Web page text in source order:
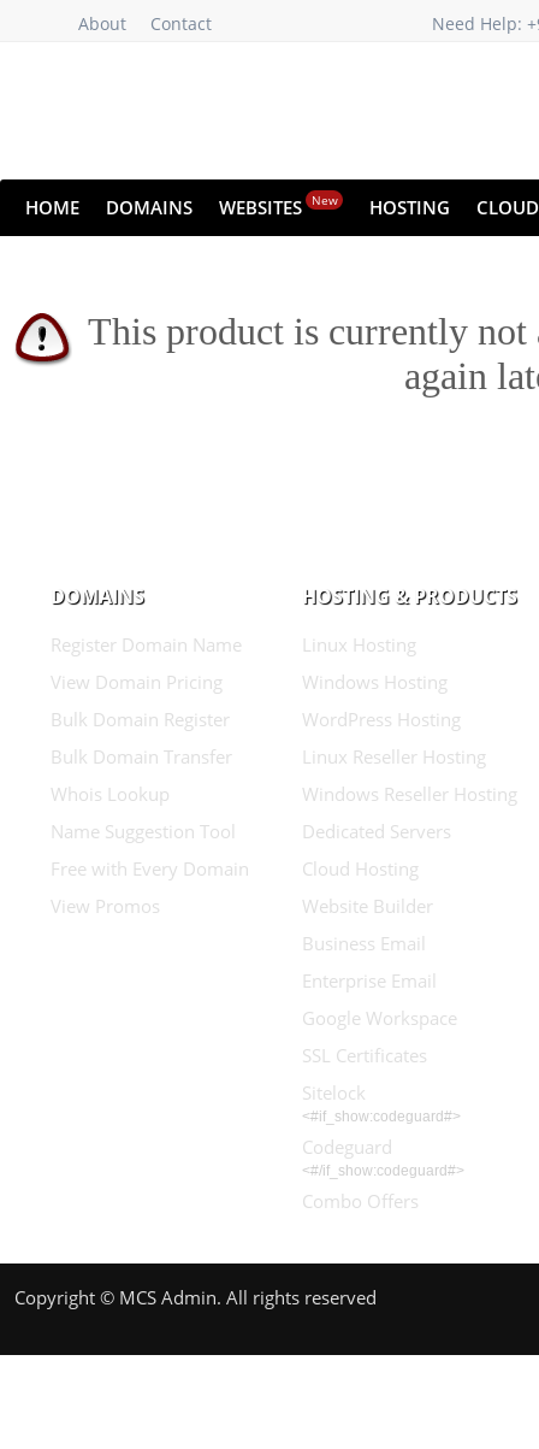
About Contact Need Help:
HOME DOMAINS WEBSITES New HOSTING CLOUD
This product is currently not
again
DOMAINS
Register Domain Name
View Domain Pricing
Bulk Domain Register
Bulk Domain Transfer
Whois Lookup
Name Suggestion Tool
Free with Every Domain
View Promos
HOSTING & PRODUCTS
Linux Hosting
Windows Hosting
WordPress Hosting
Linux Reseller Hosting
Windows Reseller Hosting
Dedicated Servers
Cloud Hosting
Website Builder
Business Email
Enterprise Email
Google Workspace
SSL Certificates
Sitelock
<#if_show:codeguard#>
Codeguard
<#/if_show:codeguard#>
Combo Offers
Copyright © MCS Admin. All rights reserved